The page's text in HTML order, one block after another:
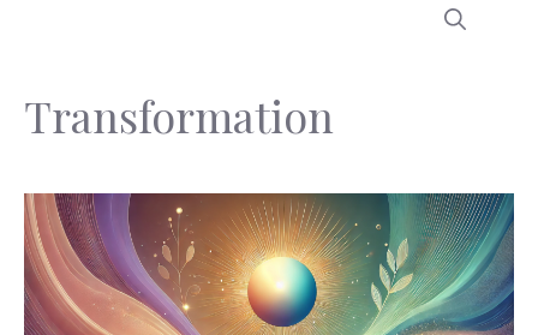
Transformation